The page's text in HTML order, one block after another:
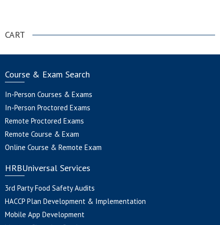
CART
Course & Exam Search
In-Person Courses & Exams
In-Person Proctored Exams
Remote Proctored Exams
Remote Course & Exam
Online Course & Remote Exam
HRBUniversal Services
3rd Party Food Safety Audits
HACCP Plan Development & Implementation
Mobile App Development